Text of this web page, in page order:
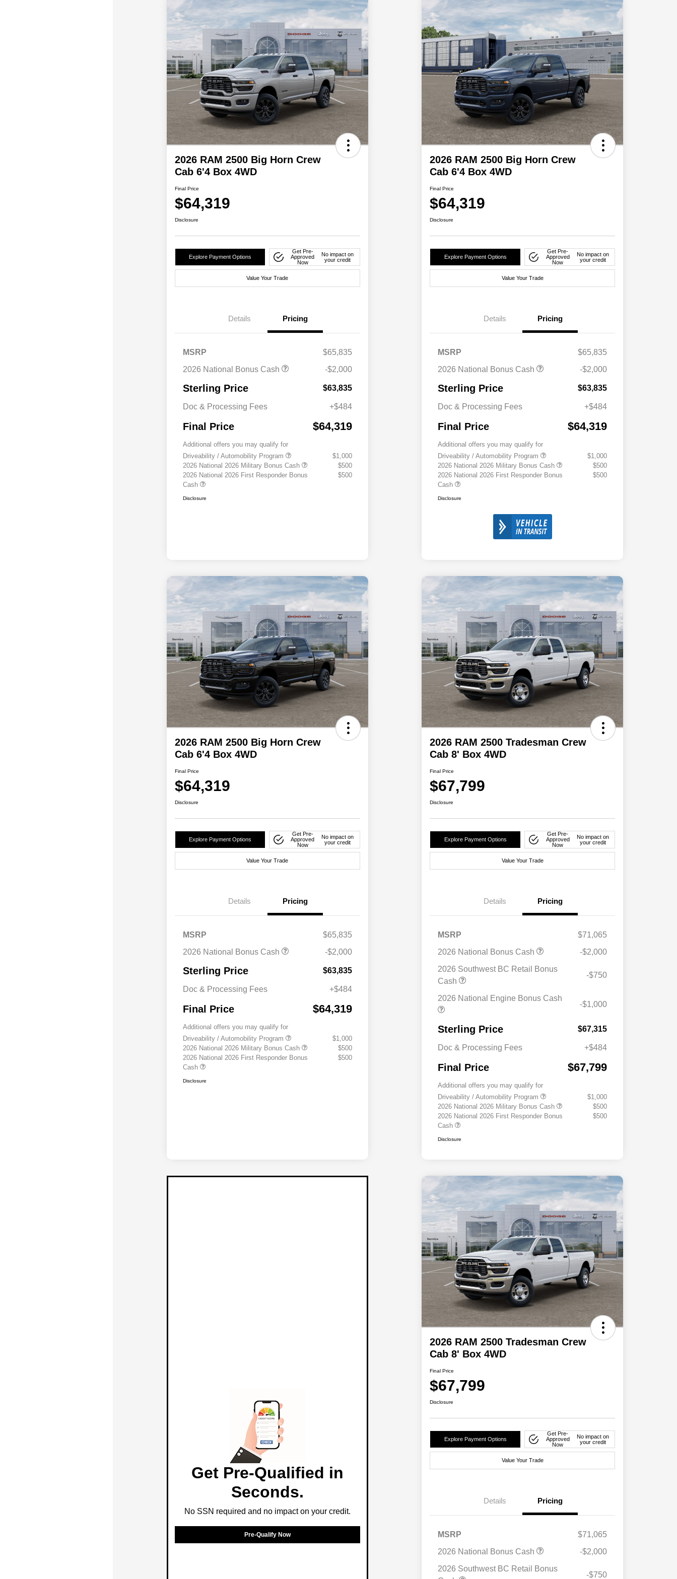
2026 RAM 2500 Big Horn Crew
Cab 6'4 Box 4WD
Final Price
$64,319
Disclosure
Explore Payment Options
Get Pre-
Approved
Now
No impact on
your credit
Value Your Trade
Details Pricing
MSRP
$65,835
2026 National Bonus Cash
-$2,000
Sterling Price $63,835
Doc & Processing Fees +$484
Final Price $64,319
Additional offers you may qualify for
Driveability / Automobility Program
$1,000
2026 National 2026 Military Bonus Cash
$500
2026 National 2026 First Responder Bonus
Cash
$500
Disclosure
2026 RAM 2500 Big Horn Crew
Cab 6'4 Box 4WD
Final Price
$64,319
Disclosure
Explore Payment Options
Get Pre-
Approved
Now
No impact on
your credit
Value Your Trade
Details Pricing
MSRP
$65,835
2026 National Bonus Cash
-$2,000
Sterling Price $63,835
Doc & Processing Fees +$484
Final Price $64,319
Additional offers you may qualify for
Driveability / Automobility Program
$1,000
2026 National 2026 Military Bonus Cash
$500
2026 National 2026 First Responder Bonus
Cash
$500
Disclosure
2026 RAM 2500 Big Horn Crew
Cab 6'4 Box 4WD
Final Price
$64,319
Disclosure
Explore Payment Options
Get Pre-
Approved
Now
No impact on
your credit
Value Your Trade
Details Pricing
MSRP
$65,835
2026 National Bonus Cash
-$2,000
Sterling Price $63,835
Doc & Processing Fees +$484
Final Price $64,319
Additional offers you may qualify for
Driveability / Automobility Program
$1,000
2026 National 2026 Military Bonus Cash
$500
2026 National 2026 First Responder Bonus
Cash
$500
Disclosure
2026 RAM 2500 Tradesman Crew
Cab 8' Box 4WD
Final Price
$67,799
Disclosure
Explore Payment Options
Get Pre-
Approved
Now
No impact on
your credit
Value Your Trade
Details Pricing
MSRP
$71,065
2026 National Bonus Cash
-$2,000
2026 Southwest BC Retail Bonus
Cash
-$750
2026 National Engine Bonus Cash
-$1,000
Sterling Price $67,315
Doc & Processing Fees +$484
Final Price $67,799
Additional offers you may qualify for
Driveability / Automobility Program
$1,000
2026 National 2026 Military Bonus Cash
$500
2026 National 2026 First Responder Bonus
Cash
$500
Disclosure
Get Pre-Qualified in
Seconds.
No SSN required and no impact on your credit.
Pre-Qualify Now
2026 RAM 2500 Tradesman Crew
Cab 8' Box 4WD
Final Price
$67,799
Disclosure
Explore Payment Options
Get Pre-
Approved
Now
No impact on
your credit
Value Your Trade
Details Pricing
MSRP
$71,065
2026 National Bonus Cash
-$2,000
2026 Southwest BC Retail Bonus
-$750